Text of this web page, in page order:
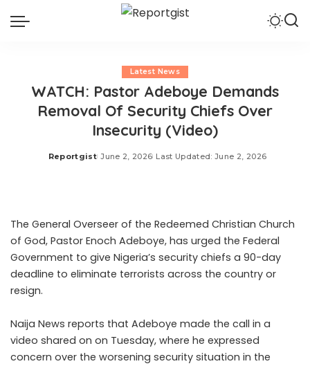
Latest News
WATCH: Pastor Adeboye Demands
Removal Of Security Chiefs Over
Insecurity (Video)
Posted
Reportgist June 2, 2026 Last Updated: June 2, 2026
The General Overseer of the Redeemed Christian Church
of God, Pastor Enoch Adeboye, has urged the Federal
Government to give Nigeria’s security chiefs a 90-day
deadline to eliminate terrorists across the country or
resign.
Naija News reports that Adeboye made the call in a
video shared on on Tuesday, where he expressed
concern over the worsening security situation in the